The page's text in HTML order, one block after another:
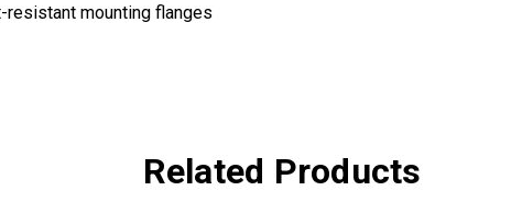
mounting flanges
Related Products